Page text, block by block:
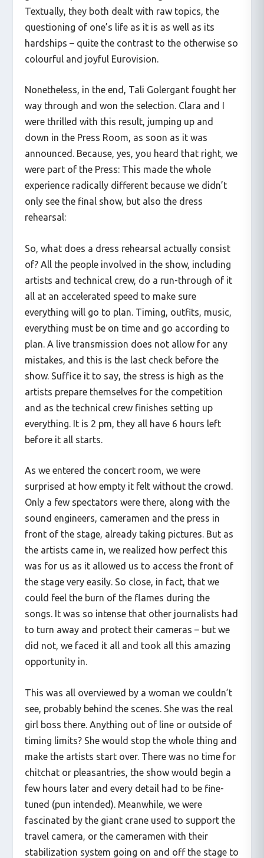
Textually, they both dealt with raw topics, the
questioning of one’s life as it is as well as its
hardships – quite the contrast to the otherwise so
colourful and joyful Eurovision.
Nonetheless, in the end, Tali Golergant fought her
way through and won the selection. Clara and I
were thrilled with this result, jumping up and
down in the Press Room, as soon as it was
announced. Because, yes, you heard that right, we
were part of the Press: This made the whole
experience radically different because we didn’t
only see the final show, but also the dress
rehearsal:
So, what does a dress rehearsal actually consist
of? All the people involved in the show, including
artists and technical crew, do a run-through of it
all at an accelerated speed to make sure
everything will go to plan. Timing, outfits, music,
everything must be on time and go according to
plan. A live transmission does not allow for any
mistakes, and this is the last check before the
show. Suffice it to say, the stress is high as the
artists prepare themselves for the competition
and as the technical crew finishes setting up
everything. It is 2 pm, they all have 6 hours left
before it all starts.
As we entered the concert room, we were
surprised at how empty it felt without the crowd.
Only a few spectators were there, along with the
sound engineers, cameramen and the press in
front of the stage, already taking pictures. But as
the artists came in, we realized how perfect this
was for us as it allowed us to access the front of
the stage very easily. So close, in fact, that we
could feel the burn of the flames during the
songs. It was so intense that other journalists had
to turn away and protect their cameras – but we
did not, we faced it all and took all this amazing
opportunity in.
This was all overviewed by a woman we couldn’t
see, probably behind the scenes. She was the real
girl boss there. Anything out of line or outside of
timing limits? She would stop the whole thing and
make the artists start over. There was no time for
chitchat or pleasantries, the show would begin a
few hours later and every detail had to be fine-
tuned (pun intended). Meanwhile, we were
fascinated by the giant crane used to support the
travel camera, or the cameramen with their
stabilization system going on and off the stage to